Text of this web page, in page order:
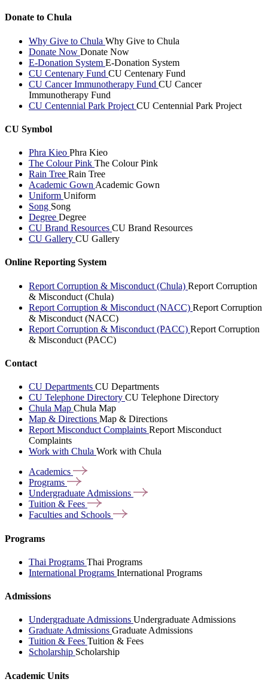
Donate to Chula
Why Give to Chula Why Give to Chula
Donate Now Donate Now
E-Donation System E-Donation System
CU Centenary Fund CU Centenary Fund
CU Cancer Immunotherapy Fund CU Cancer
Immunotherapy Fund
CU Centennial Park Project CU Centennial Park Project
CU Symbol
Phra Kieo Phra Kieo
The Colour Pink The Colour Pink
Rain Tree Rain Tree
Academic Gown Academic Gown
Uniform Uniform
Song Song
Degree Degree
CU Brand Resources CU Brand Resources
CU Gallery CU Gallery
Online Reporting System
Report Corruption & Misconduct (Chula) Report Corruption
& Misconduct (Chula)
Report Corruption & Misconduct (NACC) Report Corruption
& Misconduct (NACC)
Report Corruption & Misconduct (PACC) Report Corruption
& Misconduct (PACC)
Contact
CU Departments CU Departments
CU Telephone Directory CU Telephone Directory
Chula Map Chula Map
Map & Directions Map & Directions
Report Misconduct Complaints Report Misconduct
Complaints
Work with Chula Work with Chula
Academics
Programs
Undergraduate Admissions
Tuition & Fees
Faculties and Schools
Programs
Thai Programs Thai Programs
International Programs International Programs
Admissions
Undergraduate Admissions Undergraduate Admissions
Graduate Admissions Graduate Admissions
Tuition & Fees Tuition & Fees
Scholarship Scholarship
Academic Units